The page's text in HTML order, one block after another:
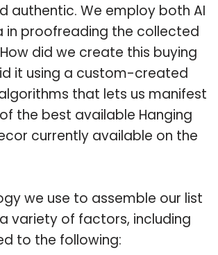
authentic. We employ both AI
in proofreading the collected
did we create this buying
it using a custom-created
that lets us manifest
the best available Hanging
currently available on the
we use to assemble our list
variety of factors, including
to the following: